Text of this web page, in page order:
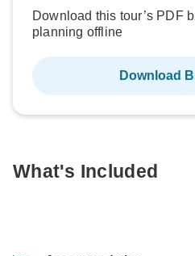
Download this tour’s PDF
planning offline
Download
What's Included